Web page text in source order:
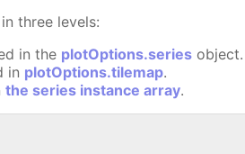
three levels:
in the plotOptions.series object.
in plotOptions.tilemap.
the series instance array.